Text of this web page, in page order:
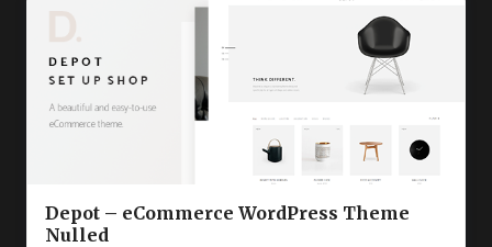
Depot – eCommerce WordPress Theme
Nulled